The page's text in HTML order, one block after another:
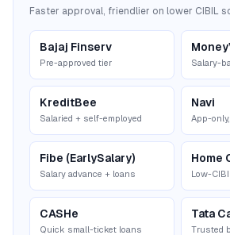
Faster approval, friendlier on lower CIBIL
Bajaj Finserv
Pre-approved tier Salary-
KreditBee
Salaried + self-employed
Navi
App-
Fibe (EarlySalary)
Salary advance + loans
Home
Low-
CASHe
Quick small-ticket loans
Tata
Trusted